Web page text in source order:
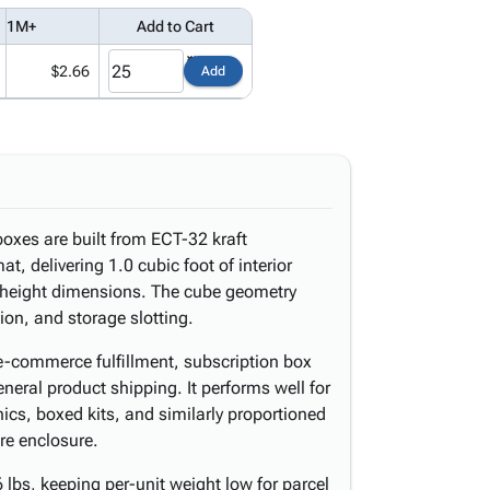
1M+ Add to Cart
$2.66 Add
are built from ECT-32 kraft
delivering 1.0 cubic foot of interior
dimensions. The cube geometry
and storage slotting.
commerce fulfillment, subscription box
product shipping. It performs well for
boxed kits, and similarly proportioned
enclosure.
keeping per-unit weight low for parcel